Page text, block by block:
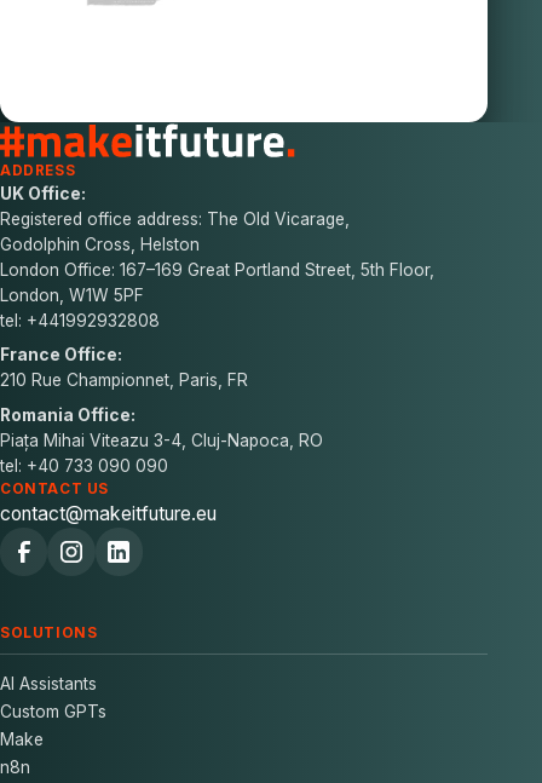
ADDRESS
UK Office:
Registered office address: The Old Vicarage,
Godolphin Cross, Helston
London Office: 167–169 Great Portland Street, 5th Floor,
London, W1W 5PF
tel: +441992932808
France Office:
210 Rue Championnet, Paris, FR
Romania Office:
Piața Mihai Viteazu 3-4, Cluj-Napoca, RO
tel: +40 733 090 090
CONTACT US
contact@makeitfuture.eu
SOLUTIONS
AI Assistants
Custom GPTs
Make
n8n